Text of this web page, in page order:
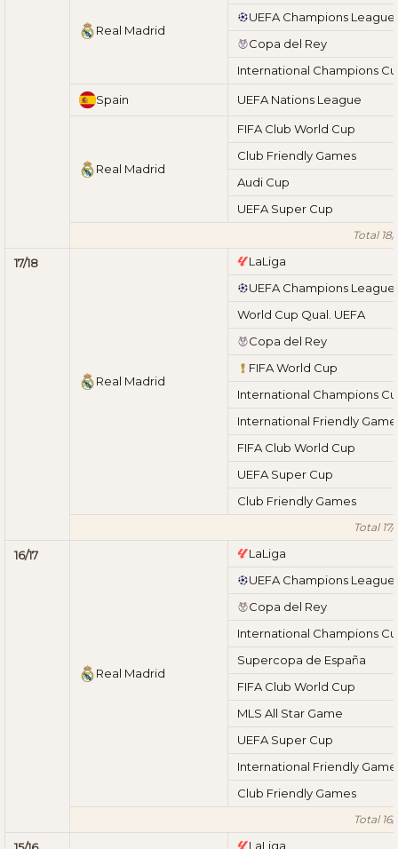
Real Madrid
UEFA Champions League
Copa del Rey
International Champions
Spain UEFA Nations League
Real Madrid
FIFA Club World Cup
Club Friendly Games
Audi Cup
UEFA Super Cup
Total 18/
17/18
Real Madrid
LaLiga
UEFA Champions League
World Cup Qual. UEFA
Copa del Rey
FIFA World Cup
International Champions
International Friendly
FIFA Club World Cup
UEFA Super Cup
Club Friendly Games
Total 17/
16/17
Real Madrid
LaLiga
UEFA Champions League
Copa del Rey
International Champions
Supercopa de España
FIFA Club World Cup
MLS All Star Game
UEFA Super Cup
International Friendly
Club Friendly Games
Total 16/
LaLiga